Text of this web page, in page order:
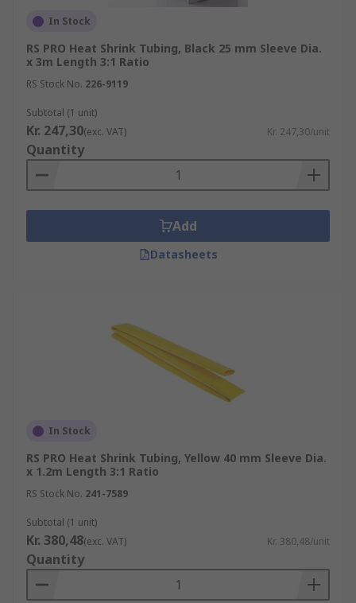
terminals-splices/splice-connectors/
Heat Guns https://uk.rs-
online.com/web/c/power-tools-soldering-
welding/power-tools/heat-guns/
In Stock
RS PRO Heat Shrink Tubing, Black 25 mm Sleeve Dia.
x 3m Length 3:1 Ratio
RS Stock No. 226-9119
Subtotal (1 unit)
Kr. 247,30(exc. VAT) Kr. 247,30/unit
Quantity
Add
Datasheets
In Stock
RS PRO Heat Shrink Tubing, Yellow 40 mm Sleeve Dia.
x 1.2m Length 3:1 Ratio
RS Stock No. 241-7589
Subtotal (1 unit)
Kr. 380,48(exc. VAT) Kr. 380,48/unit
Quantity